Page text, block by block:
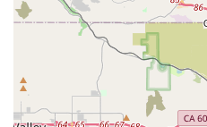
comfortable asking for
Contact Information
1317 Simpson
Phone:(760) 294-2005